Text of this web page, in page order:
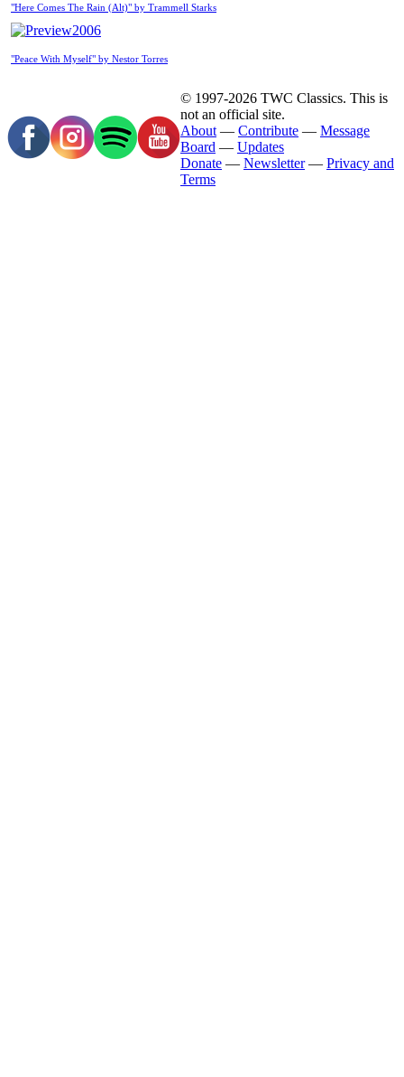
"Here Comes The Rain (Alt)" by Trammell Starks
2006
"Peace With Myself" by Nestor Torres
© 1997-2026 TWC Classics. This is
not an official site.
About — Contribute — Message
Board — Updates
Donate — Newsletter— Privacy and
Terms